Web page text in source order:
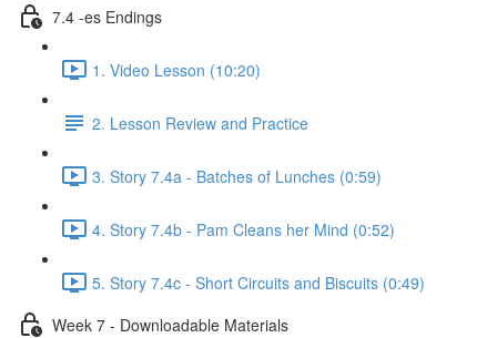
7.4 -es Endings
1. Video Lesson (10:20)
2. Lesson Review and Practice
3. Story 7.4a - Batches of Lunches (0:59)
4. Story 7.4b - Pam Cleans her Mind (0:52)
5. Story 7.4c - Short Circuits and Biscuits (0:49)
Week 7 - Downloadable Materials